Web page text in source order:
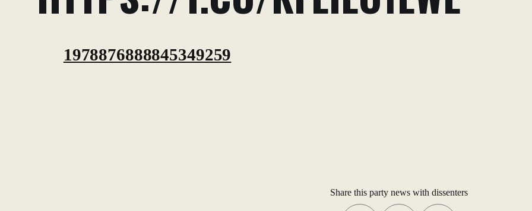
1978876888845349259
Share this party news with dissenters